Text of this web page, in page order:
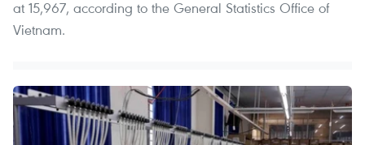
at 15,967, according to the General Statistics Office of
Vietnam.